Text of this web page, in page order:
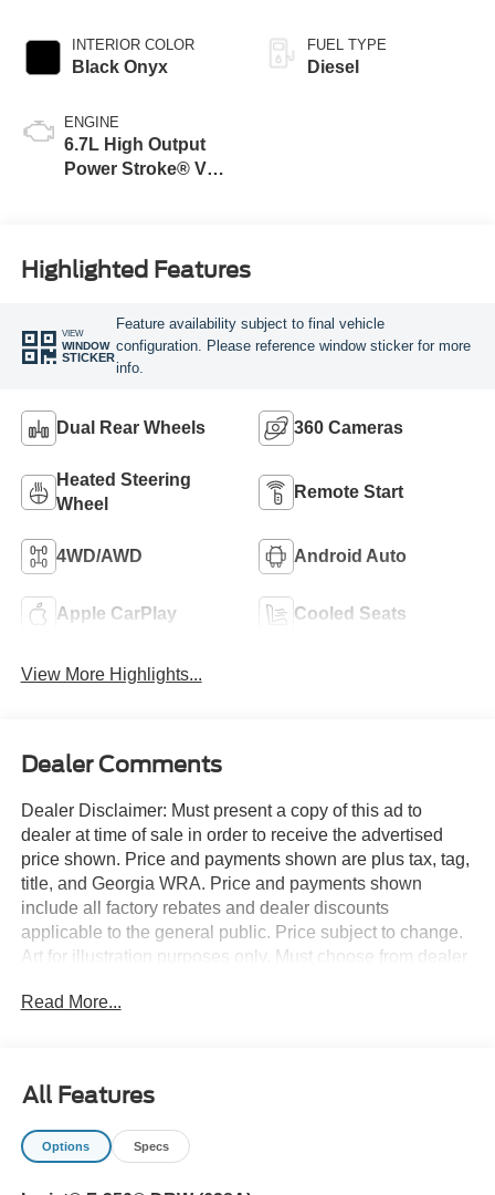
INTERIOR COLOR
Black Onyx
ENGINE
6.7L High Output
Power Stroke® V8
FUEL TYPE
Diesel
Highlighted Features
VIEW
WINDOW
STICKER
Feature availability subject to final vehicle
configuration. Please reference window sticker for more
info.
Dual Rear Wheels 360 Cameras
Heated Steering
Wheel
Remote Start
4WD/AWD Android Auto
Apple CarPlay Cooled Seats
View More Highlights...
Dealer Comments
Dealer Disclaimer: Must present a copy of this ad to
dealer at time of sale in order to receive the advertised
price shown. Price and payments shown are plus tax, tag,
title, and Georgia WRA. Price and payments shown
include all factory rebates and dealer discounts
applicable to the general public. Price subject to change.
Art for illustration purposes only. Must choose from dealer
approved credit. There's a level of quality and refinement
Whether you're on a slick pavement or exploring the back
country, you'll be able to do it with confidence. You can
finally stop searching... You've found the one you've been
Read More...
All Features
Options Specs